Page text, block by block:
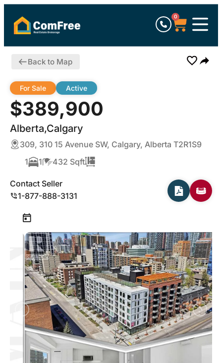
0
Back to Map
$389,900
Alberta,Calgary
For Sale Active
309, 310 15 Avenue SW, Calgary, Alberta T2R1S9
1
1 432 Sqft
Contact Seller
1-877-888-3131